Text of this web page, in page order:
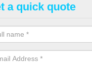
grass has become
too. This is why it is
a quick quote